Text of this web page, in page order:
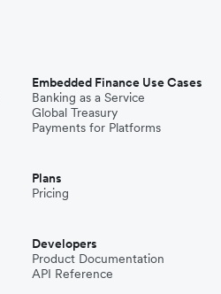
Embedded Finance Use Cases
Banking as a Service
Global Treasury
Payments for Platforms
Plans
Pricing
Developers
Product Documentation
API Reference